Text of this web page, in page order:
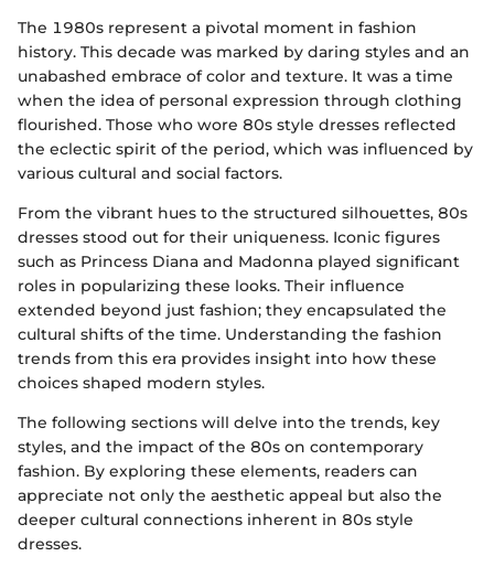
The 1980s represent a pivotal moment in fashion
history. This decade was marked by daring styles and an
unabashed embrace of color and texture. It was a time
when the idea of personal expression through clothing
flourished. Those who wore 80s style dresses reflected
the eclectic spirit of the period, which was influenced by
various cultural and social factors.
From the vibrant hues to the structured silhouettes, 80s
dresses stood out for their uniqueness. Iconic figures
such as Princess Diana and Madonna played significant
roles in popularizing these looks. Their influence
extended beyond just fashion; they encapsulated the
cultural shifts of the time. Understanding the fashion
trends from this era provides insight into how these
choices shaped modern styles.
The following sections will delve into the trends, key
styles, and the impact of the 80s on contemporary
fashion. By exploring these elements, readers can
appreciate not only the aesthetic appeal but also the
deeper cultural connections inherent in 80s style
dresses.